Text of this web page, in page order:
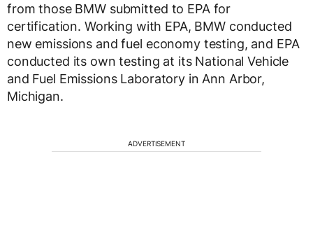
from those BMW submitted to EPA for
certification. Working with EPA, BMW conducted
new emissions and fuel economy testing, and EPA
conducted its own testing at its National Vehicle
and Fuel Emissions Laboratory in Ann Arbor,
Michigan.
ADVERTISEMENT